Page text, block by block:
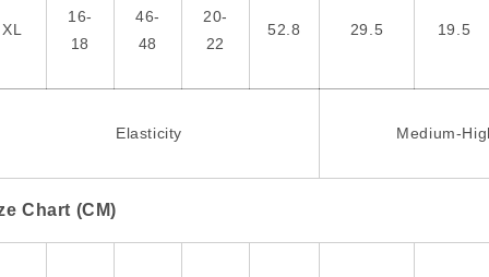
XL
16-
18
46-
48
20-
22
52.8 29.5 19.5
Elasticity Medium-
Chart (CM)